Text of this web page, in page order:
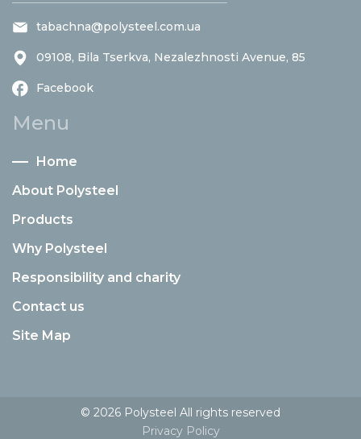
Menu
Home
About Polysteel
Products
Why Polysteel
Responsibility and charity
Contact us
Site Map
tabachna@polysteel.com.ua
09108, Bila Tserkva, Nezalezhnosti Avenue, 85
Facebook
© 2026 Polysteel All rights reserved
Privacy Policy